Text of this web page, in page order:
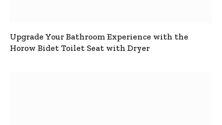
Upgrade Your Bathroom Experience with the
Horow Bidet Toilet Seat with Dryer